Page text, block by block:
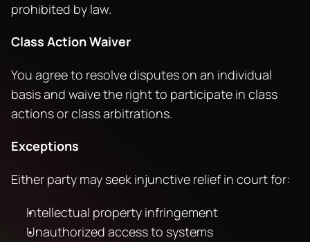
prohibited by law.
Class Action Waiver
You agree to resolve disputes on an individual
basis and waive the right to participate in class
actions or class arbitrations.
Exceptions
Either party may seek injunctive relief in court for:
Intellectual property infringement
Unauthorized access to systems